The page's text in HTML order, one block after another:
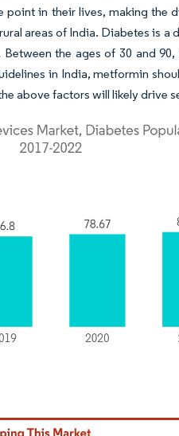
in their lives, making the
areas of India. Diabetes is a
the ages of 30 and
in India, metformin
above factors will likely drive